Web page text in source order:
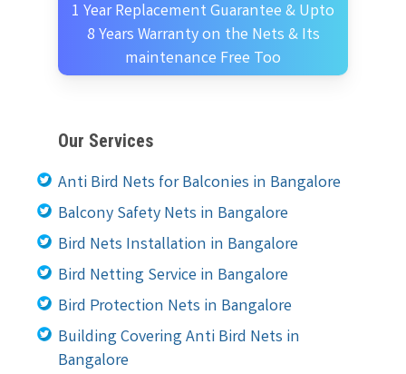
1 Year Replacement Guarantee & Upto
8 Years Warranty on the Nets & Its
maintenance Free Too
Our Services
Anti Bird Nets for Balconies in Bangalore
Balcony Safety Nets in Bangalore
Bird Nets Installation in Bangalore
Bird Netting Service in Bangalore
Bird Protection Nets in Bangalore
Building Covering Anti Bird Nets in
Bangalore